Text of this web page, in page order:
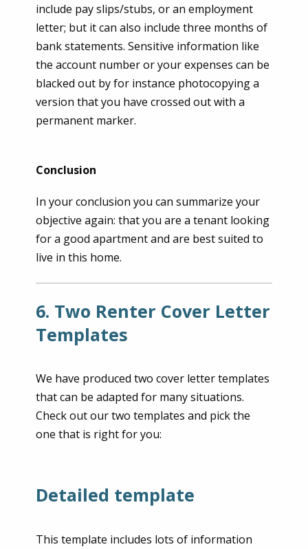
include pay slips/stubs, or an employment
letter; but it can also include three months of
bank statements. Sensitive information like
the account number or your expenses can be
blacked out by for instance photocopying a
version that you have crossed out with a
permanent marker.
Conclusion
In your conclusion you can summarize your
objective again: that you are a tenant looking
for a good apartment and are best suited to
live in this home.
6. Two Renter Cover Letter
Templates
We have produced two cover letter templates
that can be adapted for many situations.
Check out our two templates and pick the
one that is right for you:
Detailed template
This template includes lots of information